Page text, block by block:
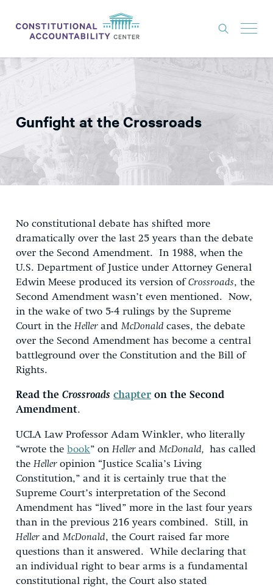
ISSUES
THINK TANK
ABOUT
EXPERTS
GET INVOLVED
DONATE
Gunfight at the Crossroads
No constitutional debate has shifted more
dramatically over the last 25 years than the debate
over the Second Amendment. In 1988, when the
U.S. Department of Justice under Attorney General
Edwin Meese produced its version ofCrossroads, the
Second Amendment wasn’t even mentioned. Now,
in the wake of two 5-4 rulings by the Supreme
Court in the Heller and McDonald cases, the debate
over the Second Amendment has become a central
battleground over the Constitution and the Bill of
Rights.
Read the Crossroads chapter on the Second
Amendment.
UCLA Law Professor Adam Winkler, who literally
“wrote the book” on Heller and McDonald, has called
the Heller opinion “Justice Scalia’s Living
Constitution,” and it is certainly true that the
Supreme Court’s interpretation of the Second
Amendment has “lived” more in the last four years
than in the previous 216 years combined. Still, in
Heller and McDonald, the Court raised far more
questions than it answered. While declaring that
an individual right to bear arms is a fundamental
constitutional right, the Court also stated